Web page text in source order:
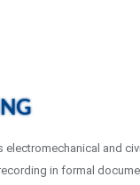
electromechanical and
in formal